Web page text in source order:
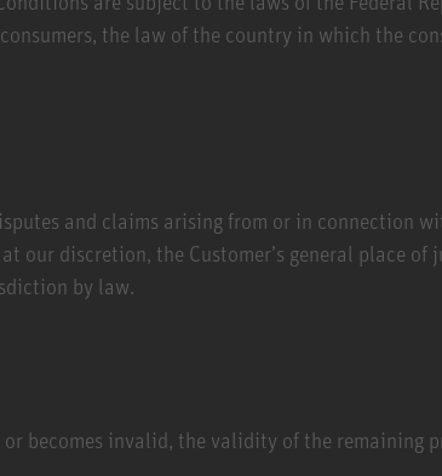
the law of the country in which the
and claims arising from or in connection
our discretion, the Customer’s general place
by law.
becomes invalid, the validity of the remaining